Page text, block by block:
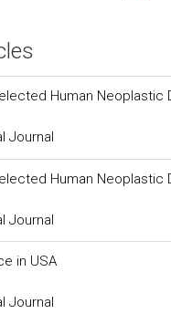
Human Neoplastic
Journal
Human Neoplastic
Journal
in USA
Journal